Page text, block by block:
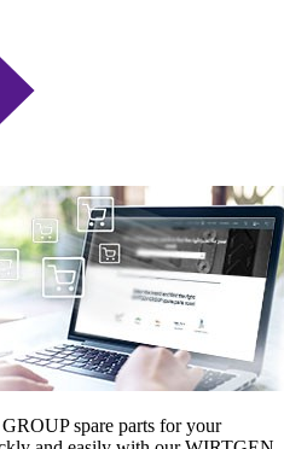
spare parts for your